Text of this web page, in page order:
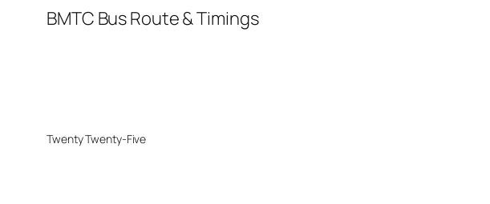
BMTC Bus Route & Timings
Twenty Twenty-Five